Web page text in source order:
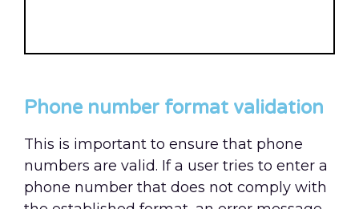
Phone number format validation
This is important to ensure that phone
numbers are valid. If a user tries to enter a
phone number that does not comply with